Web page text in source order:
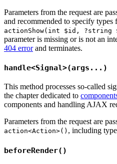
Parameters from the request are
and recommended to specify types
actionShow(int $id, ?string
parameter is missing or is not an
404 errorand terminates.
handle<Signal>(args...)
This method processes so-called
the chapter dedicated to
components and handling AJAX
Parameters from the request are
action<Action>() , including
beforeRender()